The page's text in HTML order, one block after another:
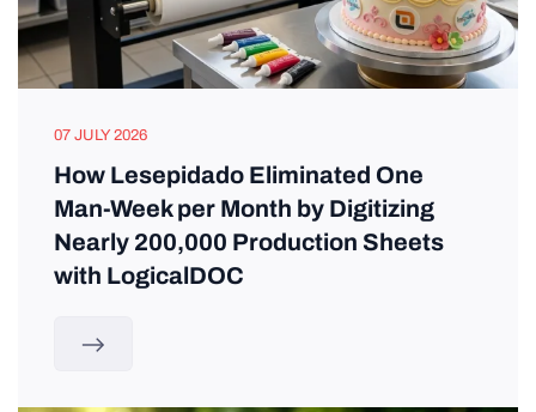
07 JULY 2026
How Lesepidado Eliminated One
Man-Week per Month by Digitizing
Nearly 200,000 Production Sheets
with LogicalDOC